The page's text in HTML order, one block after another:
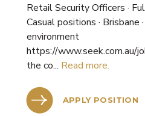
Retail Security Officers ·
Casual positions · Brisbane
environment
https://www.seek.com.au/
the co... Read more.
APPLY POSITION